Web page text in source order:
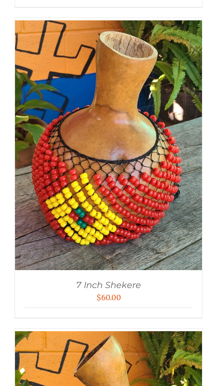
7 Inch Shekere
$60.00